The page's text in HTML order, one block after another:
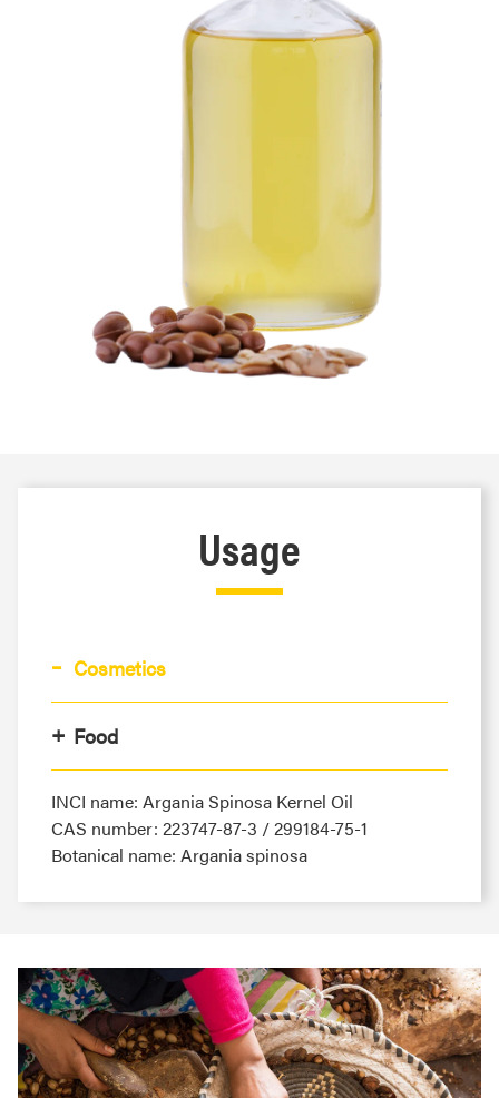
Usage
Cosmetics
Food
INCI name: Argania Spinosa Kernel Oil
CAS number: 223747-87-3 / 299184-75-1
Botanical name: Argania spinosa